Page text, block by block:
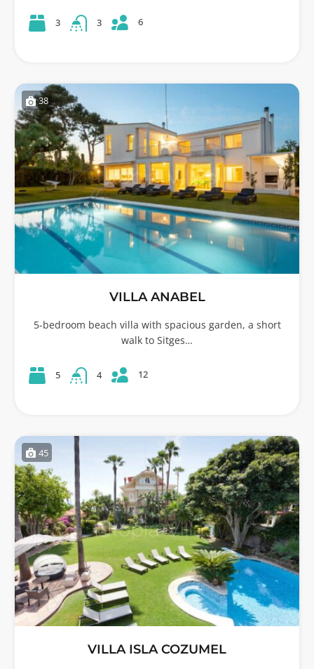
3 3 6
38
VILLA ANABEL
5-bedroom beach villa with spacious garden, a short
walk to Sitges…
5 4 12
45
VILLA ISLA COZUMEL